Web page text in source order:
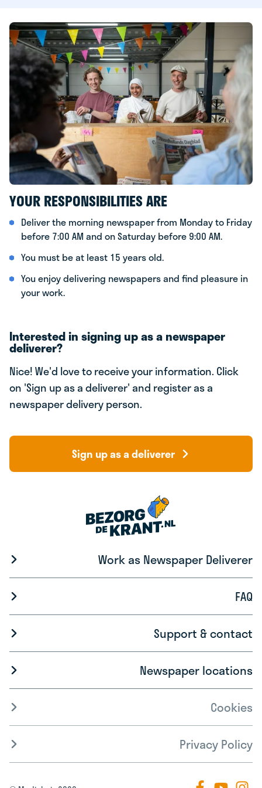
YOUR RESPONSIBILITIES ARE
Deliver the morning newspaper from Monday to Friday
before 7:00 AM and on Saturday before 9:00 AM.
You must be at least 15 years old.
You enjoy delivering newspapers and find pleasure in
your work.
Interested in signing up as a newspaper
deliverer?
Nice! We'd love to receive your information. Click
on 'Sign up as a deliverer' and register as a
newspaper delivery person.
Sign up as a deliverer
Work as Newspaper Deliverer
FAQ
Support & contact
Newspaper locations
Cookies
Privacy Policy